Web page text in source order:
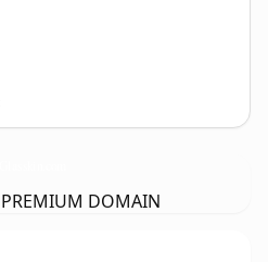
DOMAIN